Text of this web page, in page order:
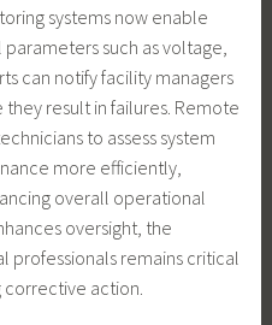
systems now enable
such as voltage,
can notify facility managers
result in failures. Remote
to assess system
more efficiently,
overall operational
oversight, the
remains critical
action.